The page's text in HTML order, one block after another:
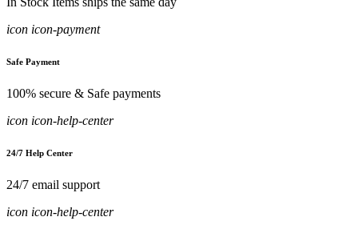
icon icon-payment
Safe Payment
100% secure & Safe payments
icon icon-help-center
24/7 Help Center
24/7 email support
icon icon-help-center